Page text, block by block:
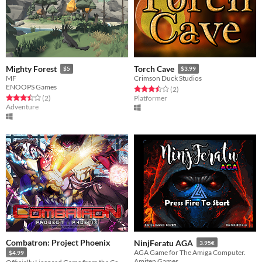
Mighty Forest $5
MF
ENOOPS Games
Rated 3.5 out of 5 stars
(2total ratings
)
Adventure
Torch Cave $3.99
Crimson Duck Studios
Rated 3.5 out of 5 stars
(2total ratings
)
Platformer
Combatron: Project Phoenix
$4.99
NinjFeratu AGA 3.95€
AGA Game for The Amiga Computer.